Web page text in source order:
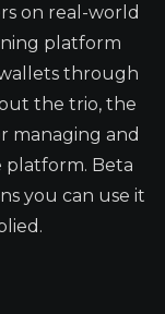
on real-world
platform
through
the trio, the
managing and
platform. Beta
you can use it